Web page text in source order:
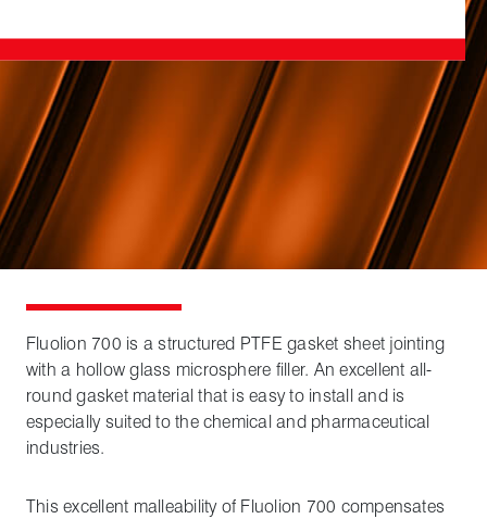
Fluolion 700 is a structured PTFE gasket sheet jointing
with a hollow glass microsphere filler. An excellent all-
round gasket material that is easy to install and is
especially suited to the chemical and pharmaceutical
industries.
This excellent malleability of Fluolion 700 compensates